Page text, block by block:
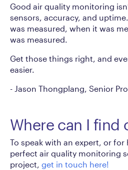
Good air quality monitoring
sensors, accuracy, and
was measured, when it was
was measured.
Get those things right, and
easier.
- Jason Thongplang, Senior
Where can I find
To speak with an expert, or
perfect air quality monitoring
project, get in touch here!